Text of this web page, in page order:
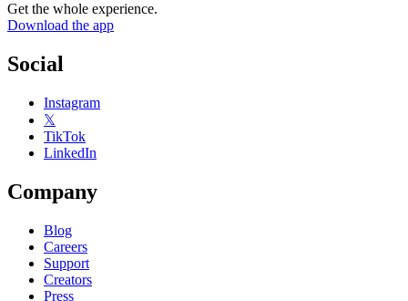
Get the whole experience.
Download the app
Social
Instagram
𝕏
TikTok
LinkedIn
Company
Blog
Careers
Support
Creators
Press